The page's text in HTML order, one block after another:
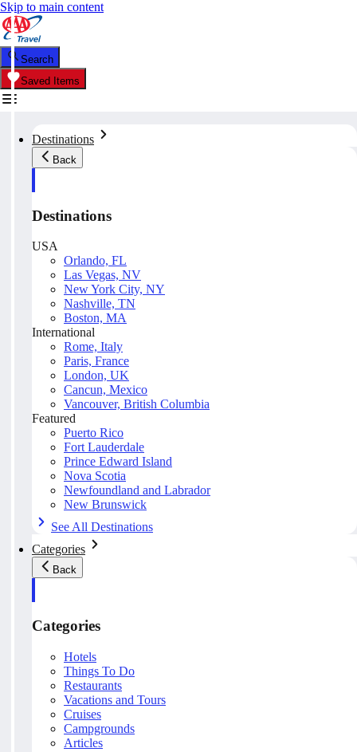
Skip to main content
Search
Saved Items
Destinations
Back
Destinations
USA
Orlando, FL
Las Vegas, NV
New York City, NY
Nashville, TN
Boston, MA
International
Rome, Italy
Paris, France
London, UK
Cancun, Mexico
Vancouver, British Columbia
Featured
Puerto Rico
Fort Lauderdale
Prince Edward Island
Nova Scotia
Newfoundland and Labrador
New Brunswick
See All Destinations
Categories
Back
Categories
Hotels
Things To Do
Restaurants
Vacations and Tours
Cruises
Campgrounds
Articles